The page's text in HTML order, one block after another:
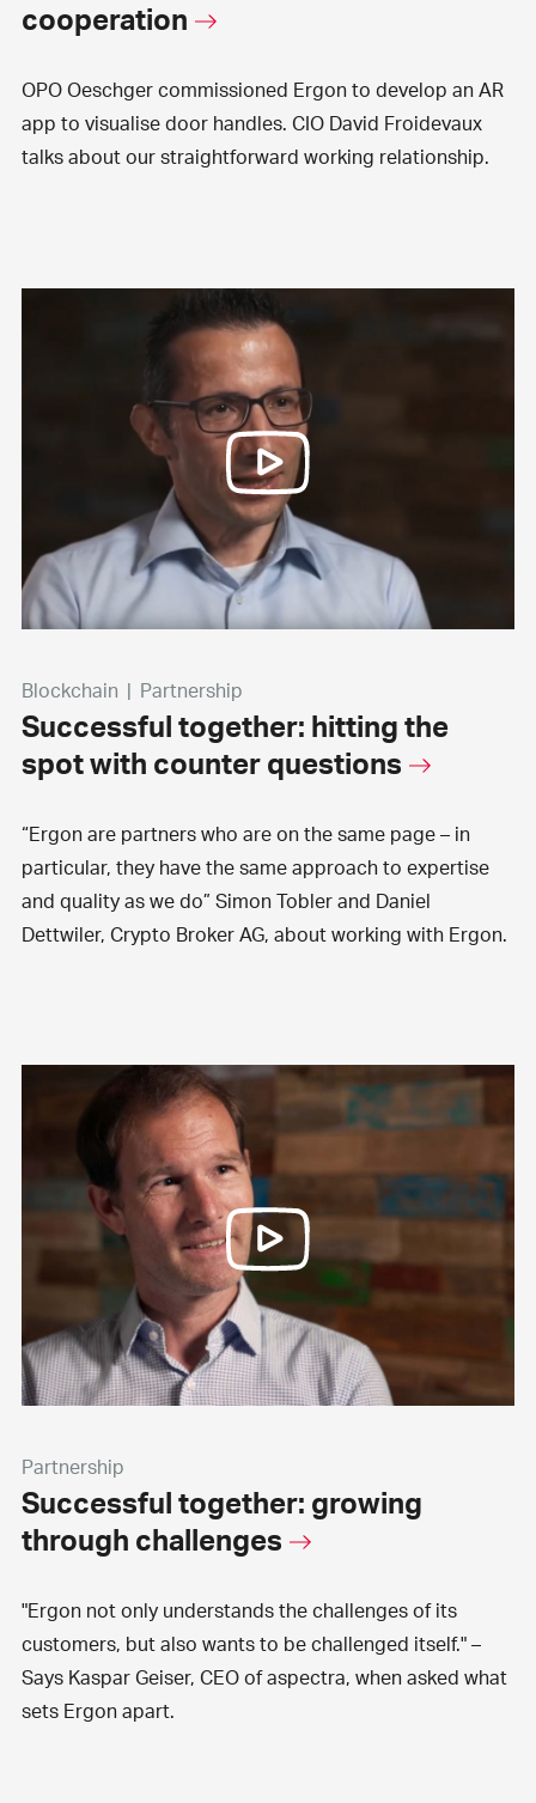
cooperation
OPO Oeschger commissioned Ergon to develop an AR
app to visualise door handles. CIO David Froidevaux
talks about our straightforward working relationship.
Blockchain | Partnership
Successful together: hitting the
spot with counter questions
“Ergon are partners who are on the same page – in
particular, they have the same approach to expertise
and quality as we do” Simon Tobler and Daniel
Dettwiler, Crypto Broker AG, about working with Ergon.
Partnership
Successful together: growing
through challenges
"Ergon not only understands the challenges of its
customers, but also wants to be challenged itself." –
Says Kaspar Geiser, CEO of aspectra, when asked what
sets Ergon apart.